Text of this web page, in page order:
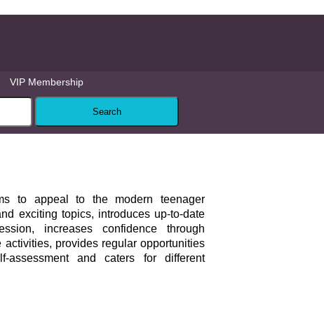
VIP Membership
to appeal to the modern teenager
exciting topics, introduces up-to-date
increases confidence through
activities, provides regular opportunities
assessment and caters for different